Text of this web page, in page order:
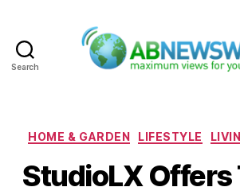
Search
HOME & GARDEN LIFESTYLE
StudioLX Offers